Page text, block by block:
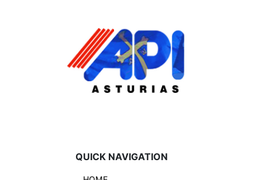
QUICK NAVIGATION